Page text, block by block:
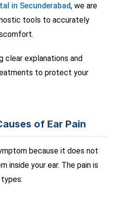
in Secunderabad, we are
tools to accurately
explanations and
to protect your
of Ear Pain
because it does not
inside your ear. The pain is